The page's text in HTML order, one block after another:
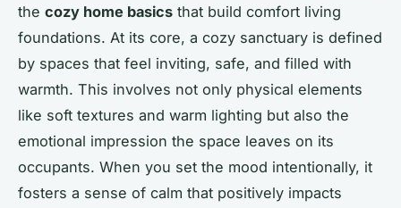
the cozy home basics that build comfort living
foundations. At its core, a cozy sanctuary is defined
by spaces that feel inviting, safe, and filled with
warmth. This involves not only physical elements
like soft textures and warm lighting but also the
emotional impression the space leaves on its
occupants. When you set the mood intentionally, it
fosters a sense of calm that positively impacts